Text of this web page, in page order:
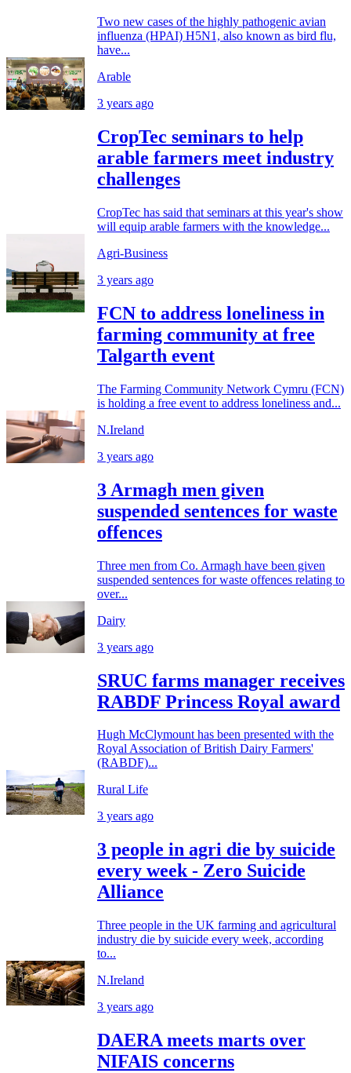
Two new cases of the highly pathogenic avian
influenza (HPAI) H5N1, also known as bird flu,
have...
Arable
3 years ago
CropTec seminars to help
arable farmers meet industry
challenges
CropTec has said that seminars at this year's show
will equip arable farmers with the knowledge...
Agri-Business
3 years ago
FCN to address loneliness in
farming community at free
Talgarth event
The Farming Community Network Cymru (FCN)
is holding a free event to address loneliness and...
N.Ireland
3 years ago
3 Armagh men given
suspended sentences for waste
offences
Three men from Co. Armagh have been given
suspended sentences for waste offences relating to
over...
Dairy
3 years ago
SRUC farms manager receives
RABDF Princess Royal award
Hugh McClymount has been presented with the
Royal Association of British Dairy Farmers'
(RABDF)...
Rural Life
3 years ago
3 people in agri die by suicide
every week - Zero Suicide
Alliance
Three people in the UK farming and agricultural
industry die by suicide every week, according
to...
N.Ireland
3 years ago
DAERA meets marts over
NIFAIS concerns